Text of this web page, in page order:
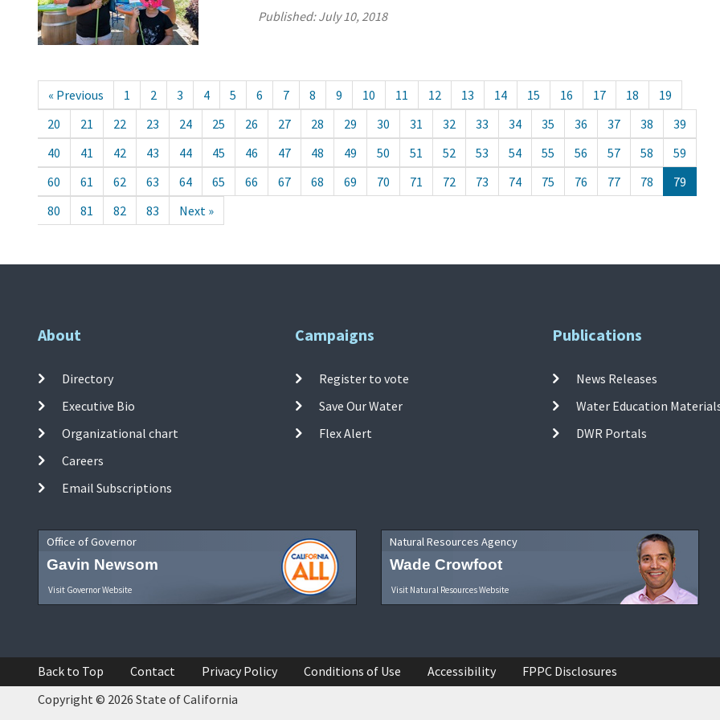
Published:July 10, 2018
« Previous 1 2 3 4 5 6 7 8 9 10 11 12 13 14 15 16 17 18
19
20
21 22 23 24 25 26 27 28 29 30 31 32 33 34 35 36 37 38
39
40
41 42 43 44 45 46 47 48 49 50 51 52 53 54 55 56 57 58
59
60
61 62 63 64 65 66 67 68 69 70 71 72 73 74 75 76 77 78
79
80
81 82 83 Next »
About
Directory
Executive Bio
Organizational chart
Careers
Email Subscriptions
Campaigns
Register to vote
Save Our Water
Flex Alert
Publications
News Releases
Water Education
DWR Portals
Office of Governor
Gavin Newsom
Visit Governor Website
Natural Resources Agency
Wade Crowfoot
Visit Natural Resources Website
Back to Top Contact Privacy Policy Conditions of Use Accessibility FPPC Disclosures
Copyright © 2026 State of California